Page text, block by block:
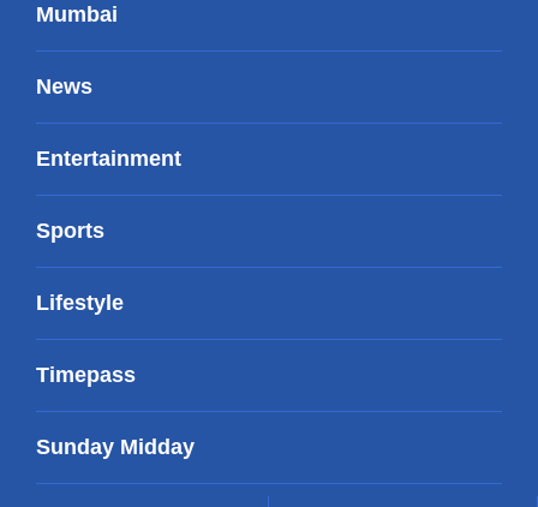
Mumbai
News
Entertainment
Sports
Lifestyle
Timepass
Sunday Midday